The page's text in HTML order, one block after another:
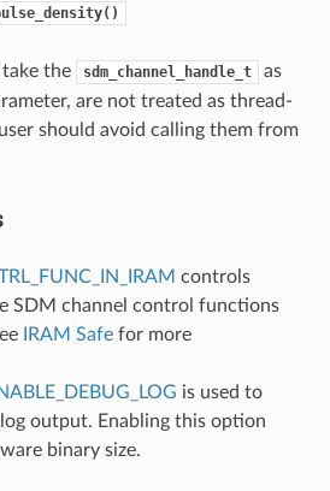
the sdm_channel_handle_t
as
are not treated as thread-
should avoid calling them from
controls
SDM channel control functions
IRAM Safefor more
is used to
output. Enabling this option
binary size.